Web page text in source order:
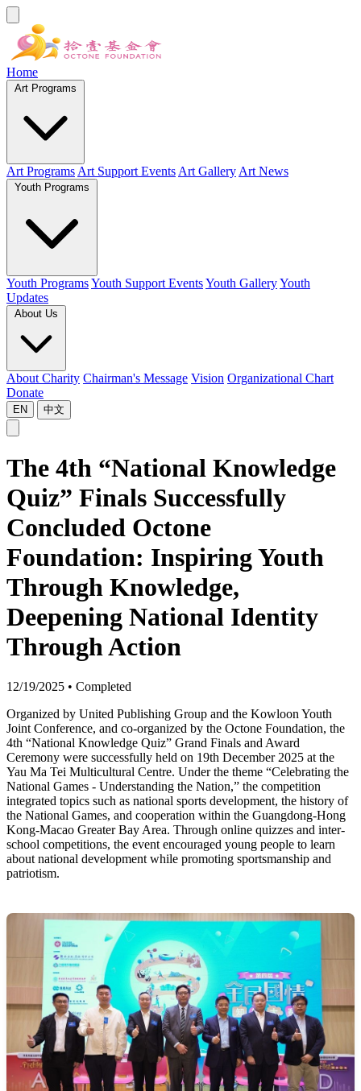
Home
Art Programs Art Support Events Art Gallery Art News
Youth ProgramsYouth Support EventsYouth GalleryYouth
Updates
About Charity Chairman's Message Vision Organizational Chart
Donate
EN 中文
The 4th “National Knowledge
Quiz” Finals Successfully
Concluded Octone
Foundation: Inspiring Youth
Through Knowledge,
Deepening National Identity
Through Action
12/19/2025 • Completed
Organized by United Publishing Group and the Kowloon Youth
Joint Conference, and co-organized by the Octone Foundation, the
4th “National Knowledge Quiz” Grand Finals and Award
Ceremony were successfully held on 19th December 2025 at the
Yau Ma Tei Multicultural Centre. Under the theme “Celebrating the
National Games - Understanding the Nation,” the competition
integrated topics such as national sports development, the history of
the National Games, and cooperation within the Guangdong-Hong
Kong-Macao Greater Bay Area. Through online quizzes and inter-
school competitions, the event encouraged young people to learn
about national development while promoting sportsmanship and
patriotism.